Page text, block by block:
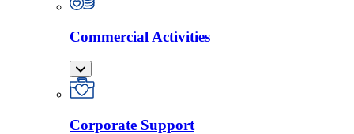
Commercial Activities
Corporate Support